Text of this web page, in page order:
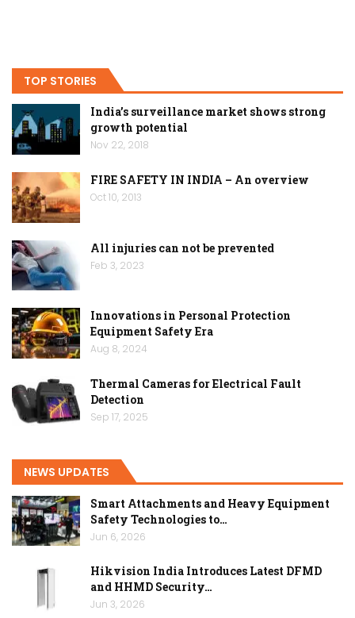
TOP STORIES
India’s surveillance market shows strong
growth potential
Nov 22, 2018
FIRE SAFETY IN INDIA – An overview
Oct 10, 2013
All injuries can not be prevented
Feb 3, 2023
Innovations in Personal Protection
Equipment Safety Era
Aug 8, 2024
Thermal Cameras for Electrical Fault
Detection
Sep 17, 2025
NEWS UPDATES
Smart Attachments and Heavy Equipment
Safety Technologies to…
Jun 6, 2026
Hikvision India Introduces Latest DFMD
and HHMD Security…
Jun 3, 2026